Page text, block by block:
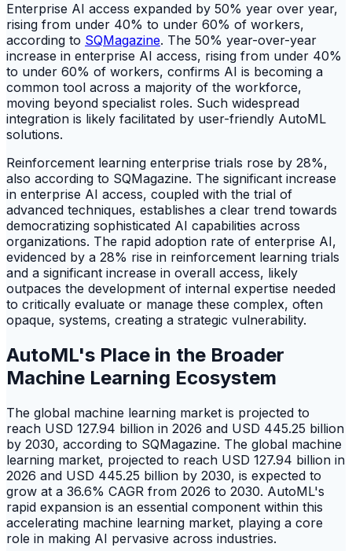
Enterprise AI access expanded by 50% year over year,
rising from under 40% to under 60% of workers,
according to SQMagazine. The 50% year-over-year
increase in enterprise AI access, rising from under 40%
to under 60% of workers, confirms AI is becoming a
common tool across a majority of the workforce,
moving beyond specialist roles. Such widespread
integration is likely facilitated by user-friendly AutoML
solutions.
Reinforcement learning enterprise trials rose by 28%,
also according to SQMagazine. The significant increase
in enterprise AI access, coupled with the trial of
advanced techniques, establishes a clear trend towards
democratizing sophisticated AI capabilities across
organizations. The rapid adoption rate of enterprise AI,
evidenced by a 28% rise in reinforcement learning trials
and a significant increase in overall access, likely
outpaces the development of internal expertise needed
to critically evaluate or manage these complex, often
opaque, systems, creating a strategic vulnerability.
AutoML's Place in the Broader
Machine Learning Ecosystem
The global machine learning market is projected to
reach USD 127.94 billion in 2026 and USD 445.25 billion
by 2030, according to SQMagazine. The global machine
learning market, projected to reach USD 127.94 billion in
2026 and USD 445.25 billion by 2030, is expected to
grow at a 36.6% CAGR from 2026 to 2030. AutoML's
rapid expansion is an essential component within this
accelerating machine learning market, playing a core
role in making AI pervasive across industries.